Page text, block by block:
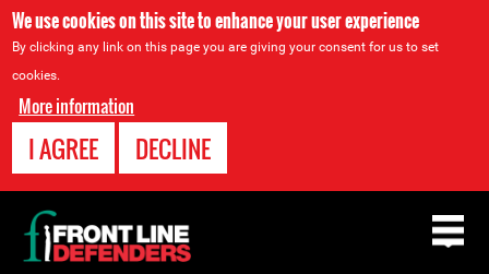
We use cookies on this site to enhance your user experience
By clicking any link on this page you are giving your consent for us to set
cookies.
More information
I AGREE DECLINE
Back
to
top